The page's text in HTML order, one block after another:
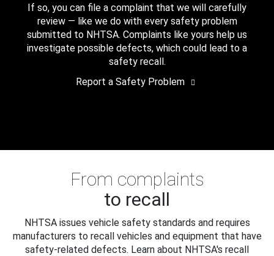
If so, you can file a complaint that we will carefully
review — like we do with every safety problem
submitted to NHTSA. Complaints like yours help us
investigate possible defects, which could lead to a
safety recall.
Report a Safety Problem
From complaints
to recall
NHTSA issues vehicle safety standards and requires
manufacturers to recall vehicles and equipment that have
safety-related defects. Learn about NHTSA's recall